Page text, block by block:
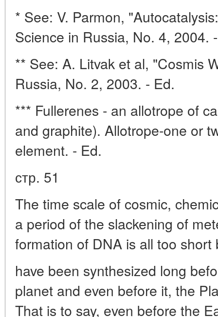
* See: V. Parmon,
Science in Russia, No. 4, 2004.
** See: A. Litvak et al, "Cosmis
Russia, No. 2, 2003. - Ed.
*** Fullerenes - an allotrope of
and graphite). Allotrope-one or
element. - Ed.
стр. 51
The time scale of cosmic,
a period of the slackening of
formation of DNA is all too
have been synthesized long
planet and even before it, the
That is to say, even before the